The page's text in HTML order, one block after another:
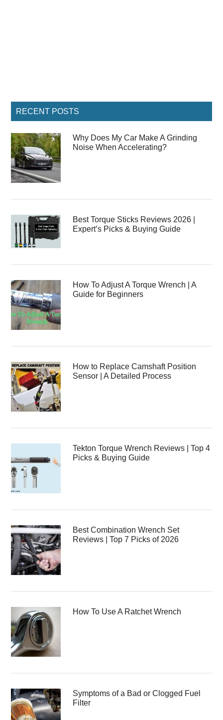
Primary
Sidebar
RECENT POSTS
Why Does My Car Make A Grinding
Noise When Accelerating?
Best Torque Sticks Reviews 2026 |
Expert’s Picks & Buying Guide
How To Adjust A Torque Wrench | A
Guide for Beginners
How to Replace Camshaft Position
Sensor | A Detailed Process
Tekton Torque Wrench Reviews | Top 4
Picks & Buying Guide
Best Combination Wrench Set
Reviews | Top 7 Picks of 2026
How To Use A Ratchet Wrench
Symptoms of a Bad or Clogged Fuel
Filter